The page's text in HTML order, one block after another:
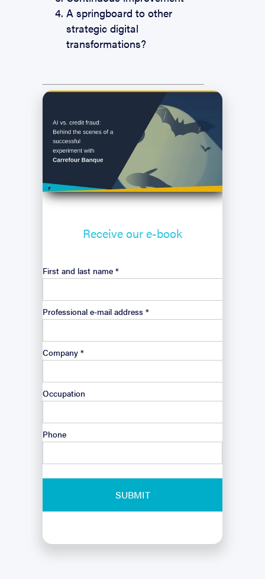
A springboard to other
strategic digital
transformations?
Receive oure-book
First and last name *
Professional e-mail address *
Company *
Occupation
Phone